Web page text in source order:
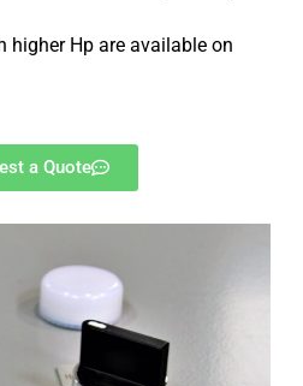
higher Hp are available on
a Quote